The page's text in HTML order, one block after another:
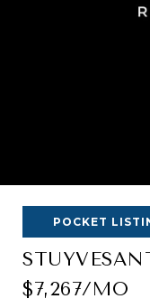
POCKET
$7,267/MO